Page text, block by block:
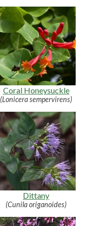
Coral Honeysuckle
(Lonicera sempervirens)
Dittany
(Cunila origanoides)